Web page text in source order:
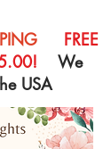
FREE
We
USA